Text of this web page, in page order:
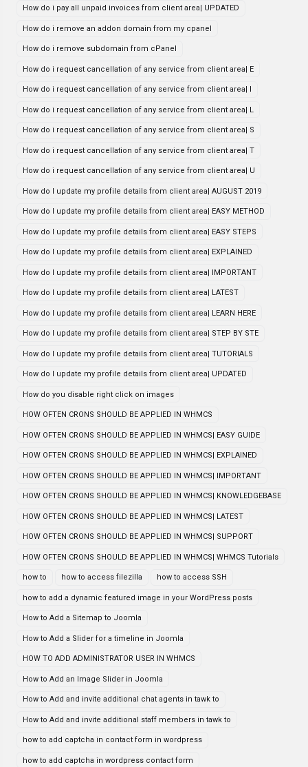
How do i pay all unpaid invoices from client area| UPDATED
How do i remove an addon domain from my cpanel
How do i remove subdomain from cPanel
How do i request cancellation of any service from client area| E
How do i request cancellation of any service from client area| I
How do i request cancellation of any service from client area| L
How do i request cancellation of any service from client area| S
How do i request cancellation of any service from client area| T
How do i request cancellation of any service from client area| U
How do I update my profile details from client area| AUGUST 2019
How do I update my profile details from client area| EASY METHOD
How do I update my profile details from client area| EASY STEPS
How do I update my profile details from client area| EXPLAINED
How do I update my profile details from client area| IMPORTANT
How do I update my profile details from client area| LATEST
How do I update my profile details from client area| LEARN HERE
How do I update my profile details from client area| STEP BY STE
How do I update my profile details from client area| TUTORIALS
How do I update my profile details from client area| UPDATED
How do you disable right click on images
HOW OFTEN CRONS SHOULD BE APPLIED IN WHMCS
HOW OFTEN CRONS SHOULD BE APPLIED IN WHMCS| EASY GUIDE
HOW OFTEN CRONS SHOULD BE APPLIED IN WHMCS| EXPLAINED
HOW OFTEN CRONS SHOULD BE APPLIED IN WHMCS| IMPORTANT
HOW OFTEN CRONS SHOULD BE APPLIED IN WHMCS| KNOWLEDGEBASE
HOW OFTEN CRONS SHOULD BE APPLIED IN WHMCS| LATEST
HOW OFTEN CRONS SHOULD BE APPLIED IN WHMCS| SUPPORT
HOW OFTEN CRONS SHOULD BE APPLIED IN WHMCS| WHMCS Tutorials
how to how to access filezilla how to access SSH
how to add a dynamic featured image in your WordPress posts
How to Add a Sitemap to Joomla
How to Add a Slider for a timeline in Joomla
HOW TO ADD ADMINISTRATOR USER IN WHMCS
How to Add an Image Slider in Joomla
How to Add and invite additional chat agents in tawk to
How to Add and invite additional staff members in tawk to
how to add captcha in contact form in wordpress
how to add captcha in wordpress contact form